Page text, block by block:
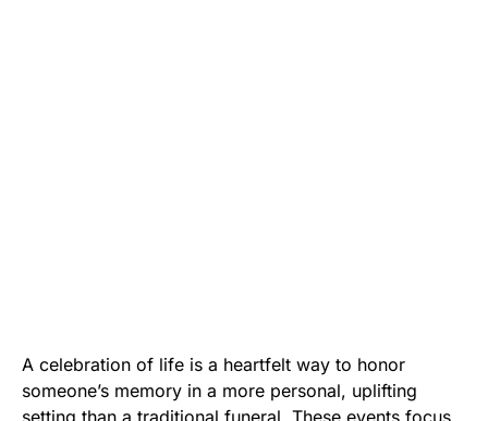
A celebration of life is a heartfelt way to honor
someone’s memory in a more personal, uplifting